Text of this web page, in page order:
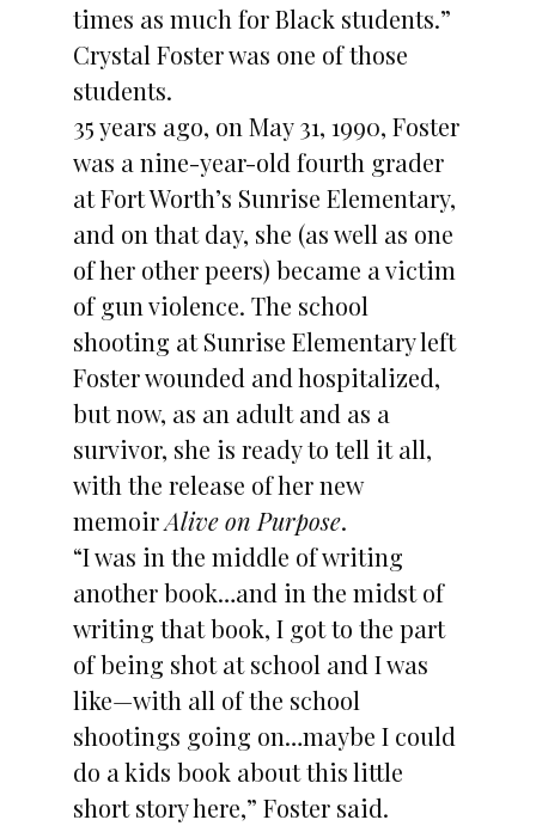
times as much for Black students.”
Crystal Foster was one of those
students.
35 years ago, on May 31, 1990, Foster
was a nine-year-old fourth grader
at Fort Worth’s Sunrise Elementary,
and on that day, she (as well as one
of her other peers) became a victim
of gun violence. The school
shooting at Sunrise Elementary left
Foster wounded and hospitalized,
but now, as an adult and as a
survivor, she is ready to tell it all,
with the release of her new
memoirAlive on Purpose.
“I was in the middle of writing
another book…and in the midst of
writing that book, I got to the part
of being shot at school and I was
like—with all of the school
shootings going on…maybe I could
do a kids book about this little
short story here,” Foster said.